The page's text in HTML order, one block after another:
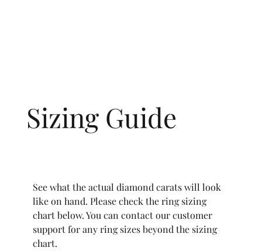
Sizing Guide
See what the actual diamond carats will look
like on hand. Please check the ring sizing
chart below. You can contact our customer
support for any ring sizes beyond the sizing
chart.